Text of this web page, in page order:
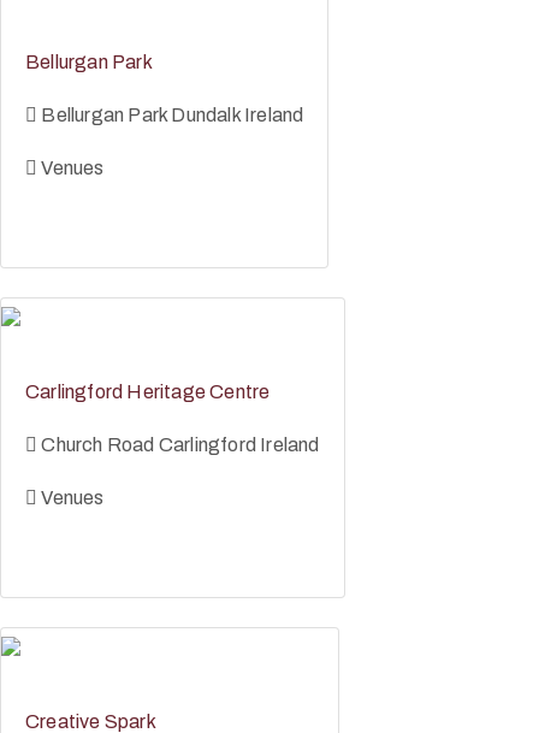
Bellurgan Park
Bellurgan Park Dundalk Ireland
Venues
Carlingford Heritage Centre
Church Road Carlingford Ireland
Venues
Creative Spark